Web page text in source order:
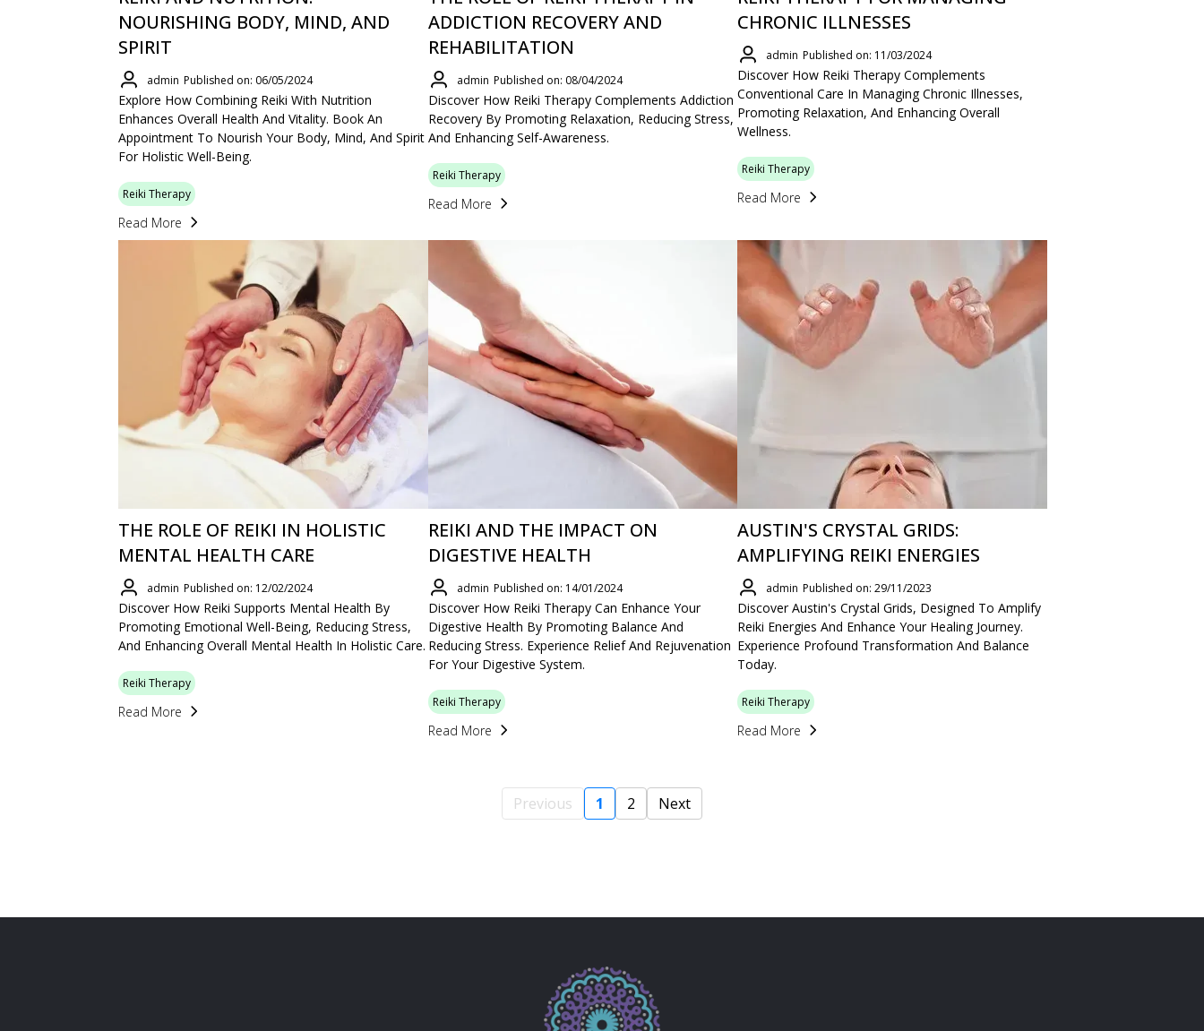
NOURISHING BODY, MIND, AND
SPIRIT
admin Published on: 06/05/2024
Explore How Combining Reiki With Nutrition
Enhances Overall Health And Vitality. Book An
Appointment To Nourish Your Body, Mind, And Spirit
For Holistic Well-Being.
Reiki Therapy
Read More
ADDICTION RECOVERY AND
REHABILITATION
admin Published on: 08/04/2024
Discover How Reiki Therapy Complements Addiction
Recovery By Promoting Relaxation, Reducing Stress,
And Enhancing Self-Awareness.
Reiki Therapy
Read More
CHRONIC ILLNESSES
admin Published on: 11/03/2024
Discover How Reiki Therapy Complements
Conventional Care In Managing Chronic Illnesses,
Promoting Relaxation, And Enhancing Overall
Wellness.
Reiki Therapy
Read More
THE ROLE OF REIKI IN HOLISTIC
MENTAL HEALTH CARE
admin Published on: 12/02/2024
Discover How Reiki Supports Mental Health By
Promoting Emotional Well-Being, Reducing Stress,
And Enhancing Overall Mental Health In Holistic Care.
Reiki Therapy
Read More
REIKI AND THE IMPACT ON
DIGESTIVE HEALTH
admin Published on: 14/01/2024
Discover How Reiki Therapy Can Enhance Your
Digestive Health By Promoting Balance And
Reducing Stress. Experience Relief And Rejuvenation
For Your Digestive System.
Reiki Therapy
Read More
AUSTIN'S CRYSTAL GRIDS:
AMPLIFYING REIKI ENERGIES
admin Published on: 29/11/2023
Discover Austin's Crystal Grids, Designed To Amplify
Reiki Energies And Enhance Your Healing Journey.
Experience Profound Transformation And Balance
Today.
Reiki Therapy
Read More
Previous 1 2 Next